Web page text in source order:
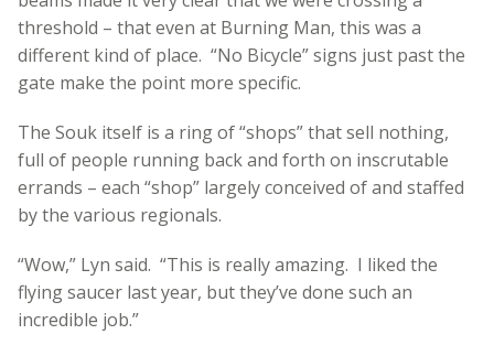
threshold – that even at Burning Man, this was a
different kind of place. “No Bicycle” signs just past the
gate make the point more specific.
The Souk itself is a ring of “shops” that sell nothing,
full of people running back and forth on inscrutable
errands – each “shop” largely conceived of and staffed
by the various regionals.
“Wow,” Lyn said. “This is really amazing. I liked the
flying saucer last year, but they’ve done such an
incredible job.”